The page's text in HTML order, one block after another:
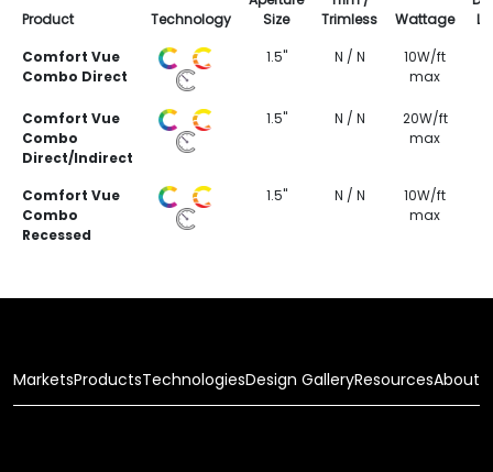
Product Technology
Size
Trimless
Wattage
Comfort Vue
Combo Direct
1.5" N / N
10W/ft
max
Comfort Vue
Combo
Direct/Indirect
1.5" N / N
20W/ft
max
Comfort Vue
Combo
Recessed
1.5" N / N
10W/ft
max
MarketsProductsTechnologiesDesign GalleryResourcesAbout